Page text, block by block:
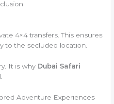
4×4 transfers. This ensures
to the secluded location.
It is why Dubai Safari
Adventure Experiences